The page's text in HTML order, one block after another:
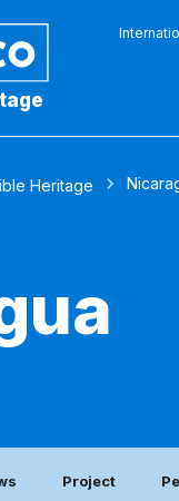
Heritage
Project